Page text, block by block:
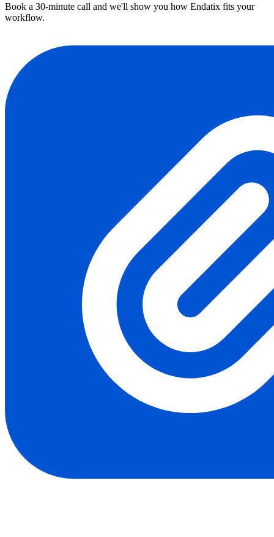
Book a 30-minute call and we'll show you how Endatix fits your
workflow.